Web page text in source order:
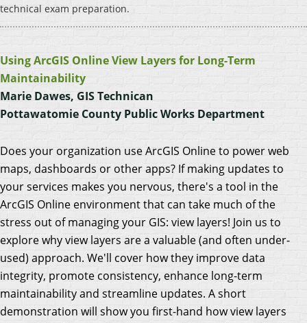
technical exam preparation.
Using ArcGIS Online View Layers for Long-Term
Maintainability
Marie Dawes, GIS Technican
Pottawatomie County Public Works Department
Does your organization use ArcGIS Online to power web
maps, dashboards or other apps? If making updates to
your services makes you nervous, there's a tool in the
ArcGIS Online environment that can take much of the
stress out of managing your GIS: view layers! Join us to
explore why view layers are a valuable (and often under-
used) approach. We'll cover how they improve data
integrity, promote consistency, enhance long-term
maintainability and streamline updates. A short
demonstration will show you first-hand how view layers